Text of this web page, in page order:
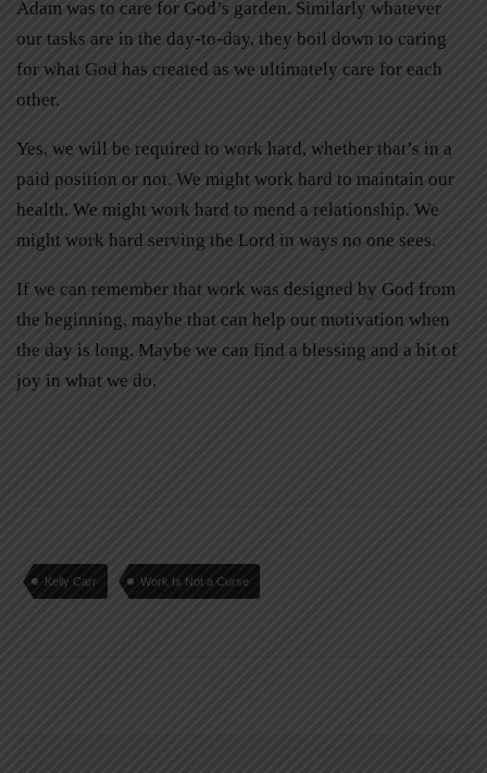
Adam was to care for God’s garden. Similarly whatever
our tasks are in the day-to-day, they boil down to caring
for what God has created as we ultimately care for each
other.
Yes, we will be required to work hard, whether that’s in a
paid position or not. We might work hard to maintain our
health. We might work hard to mend a relationship. We
might work hard serving the Lord in ways no one sees.
If we can remember that work was designed by God from
the beginning, maybe that can help our motivation when
the day is long. Maybe we can find a blessing and a bit of
joy in what we do.
Kelly Carr Work Is Not a Curse